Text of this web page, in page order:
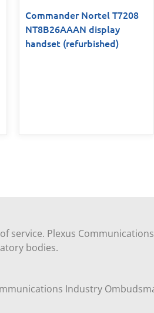
Commander Nortel T7208
NT8B26AAAN display
handset (refurbished)
service. Plexus
bodies.